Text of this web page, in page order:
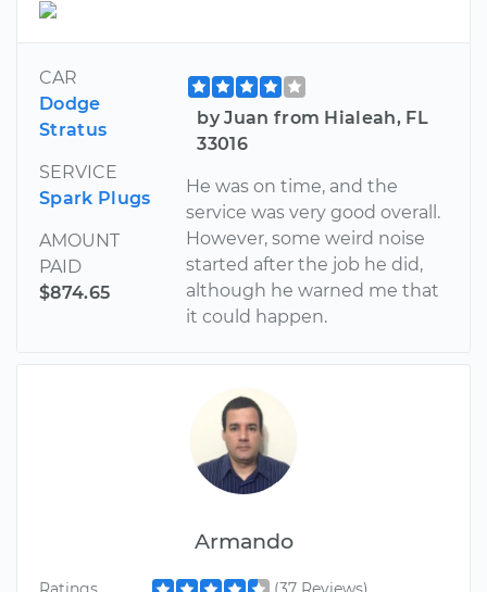
CAR
Dodge
Stratus
SERVICE
Spark Plugs
AMOUNT
PAID
$874.65
by Juan from Hialeah, FL
33016
He was on time, and the
service was very good overall.
However, some weird noise
started after the job he did,
although he warned me that
it could happen.
Armando